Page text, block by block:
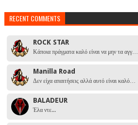
RECENT COMMENTS
ROCK STAR
Κάποια πράγματα καλό είναι να μην τα αγγ…
Manilla Road
Δεν είχα απαιτήσεις αλλά αυτό είναι καλό…
BALADEUR
Έλα ντε...